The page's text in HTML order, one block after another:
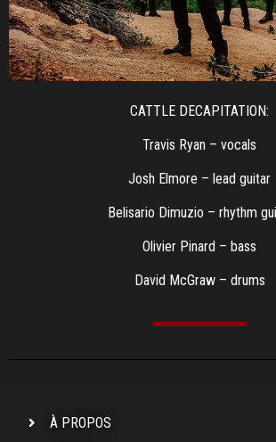
CATTLE DECAPITATION:
Travis Ryan – vocals
Josh Elmore – lead guitar
Belisario Dimuzio – rhythm
Olivier Pinard – bass
David McGraw – drums
À PROPOS